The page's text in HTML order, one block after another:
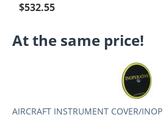
$532.55
At the same price!
AIRCRAFT INSTRUMENT COVER/INOP